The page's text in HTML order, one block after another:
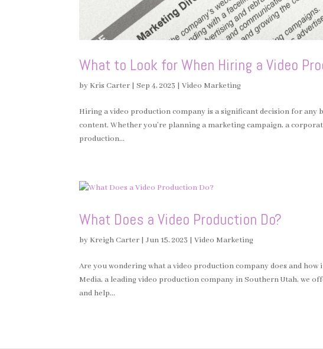
What to Look for When Hiring a Video
by Kris Carter |Sep 4, 2023 |Video Marketing
Hiring a video production company is a significant decision for
content. Whether you’re planning a marketing campaign, a
production...
What Does a Video Production Do?
by Kreigh Carter |Jun 15, 2023 |Video Marketing
Are you wondering what a video production company does and
Media, a leading video production company in Southern Utah, we
and help...